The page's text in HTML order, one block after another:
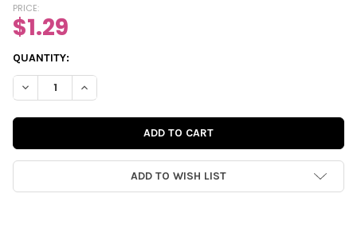
PRICE:
$1.29
CURRENT
STOCK:
QUANTITY:
DECREASE QUANTITY OF PAPER | LEMONADE 12X12 (SINGLE-
INCREASE QUANTITY OF PAPER | LEMONADE 12X12
ADD TO WISH LIST